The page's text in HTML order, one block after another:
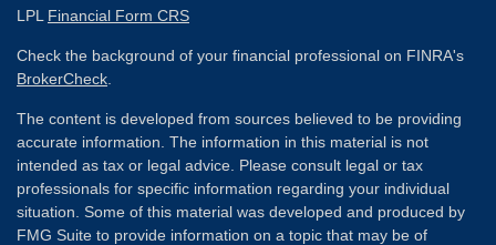
LPL Financial Form CRS
Check the background of your financial professional on FINRA's
BrokerCheck
The content is developed from sources believed to be providing
accurate information. The information in this material is not
intended as tax or legal advice. Please consult legal or tax
professionals for specific information regarding your individual
situation. Some of this material was developed and produced by
FMG Suite to provide information on a topic that may be of